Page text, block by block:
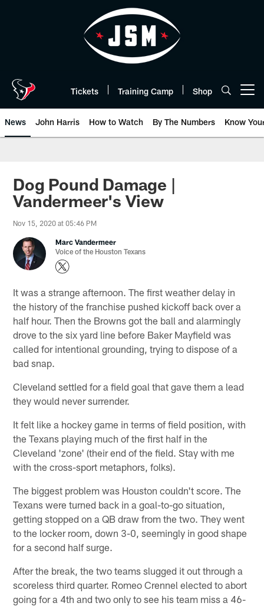
Tickets Training Camp Shop
News John Harris How to Watch By The Numbers Know
Dog Pound Damage |
Vandermeer's View
Nov 15, 2020 at 05:46 PM
Marc Vandermeer
Voice of the Houston Texans
It was a strange afternoon. The first weather delay in
the history of the franchise pushed kickoff back over a
half hour. Then the Browns got the ball and alarmingly
drove to the six yard line before Baker Mayfield was
called for intentional grounding, trying to dispose of a
bad snap.
Cleveland settled for a field goal that gave them a lead
they would never surrender.
It felt like a hockey game in terms of field position, with
the Texans playing much of the first half in the
Cleveland 'zone' (their end of the field. Stay with me
with the cross-sport metaphors, folks).
The biggest problem was Houston couldn't score. The
Texans were turned back in a goal-to-go situation,
getting stopped on a QB draw from the two. They went
to the locker room, down 3-0, seemingly in good shape
for a second half surge.
After the break, the two teams slugged it out through a
scoreless third quarter. Romeo Crennel elected to abort
going for a 4th and two only to see his team miss a 46-